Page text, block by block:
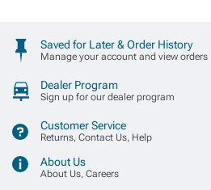
Saved for Later & Order History
Manage your account and view orders
Dealer Program
Sign up for our dealer program
Customer Service
Returns, Contact Us, Help
About Us
About Us, Careers